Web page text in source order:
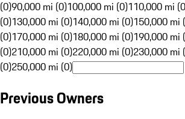
(0)90,000 mi (0)100,000 mi (0)110,000 mi
(0)130,000 mi (0)140,000 mi (0)150,000 mi
(0)170,000 mi (0)180,000 mi (0)190,000 mi
(0)210,000 mi (0)220,000 mi (0)230,000 mi
(0)250,000 mi (0)
Previous Owners